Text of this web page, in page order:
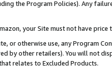
the Program Policies). Any
your Site must not have
or otherwise use, any Program
by other retailers). You will not
relates to Excluded Products.